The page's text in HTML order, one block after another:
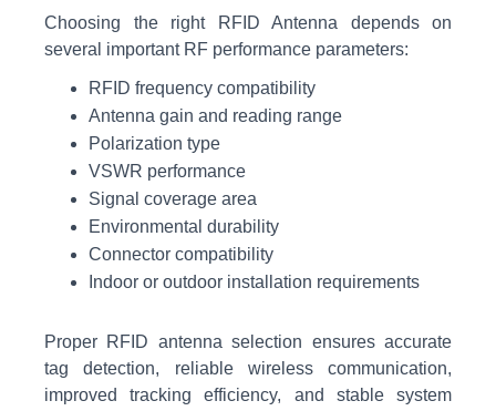
Choosing the right RFID Antenna depends on
several important RF performance parameters:
RFID frequency compatibility
Antenna gain and reading range
Polarization type
VSWR performance
Signal coverage area
Environmental durability
Connector compatibility
Indoor or outdoor installation requirements
Proper RFID antenna selection ensures accurate
tag detection, reliable wireless communication,
improved tracking efficiency, and stable system